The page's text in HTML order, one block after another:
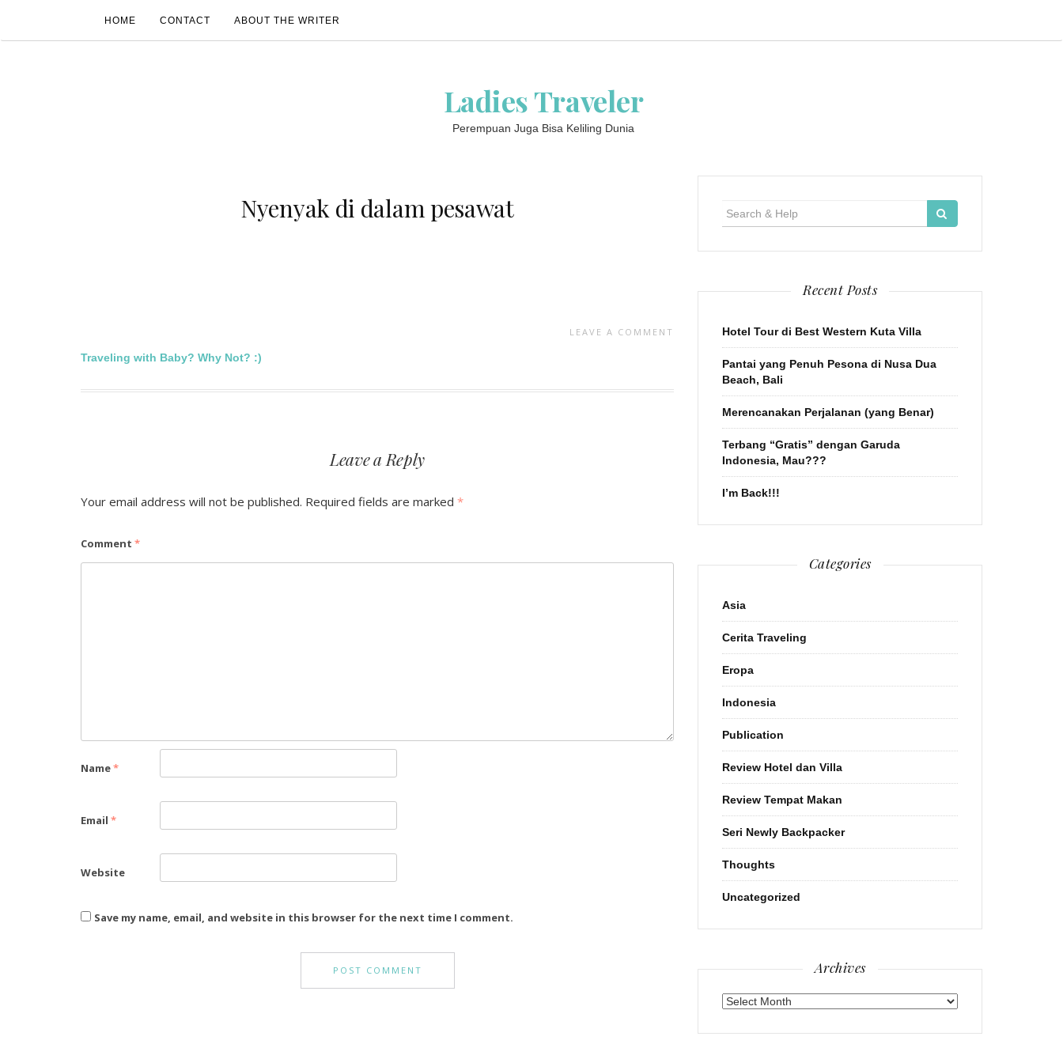
HOME CONTACT ABOUT THE WRITER
Ladies Traveler
Perempuan Juga Bisa Keliling Dunia
Nyenyak di dalam pesawat
LEAVE A COMMENT
Post
navigation
Traveling with Baby? Why Not? :)
Leave a Reply
Your email address will not be published. Required fields are marked *
Comment *
Name*
Email *
Website
Save my name, email, and website in this browser for the next time I comment.
Recent Posts
Hotel Tour di Best Western Kuta Villa
Pantai yang Penuh Pesona di Nusa Dua
Beach, Bali
Merencanakan Perjalanan (yang Benar)
Terbang “Gratis” dengan Garuda
Indonesia, Mau???
I’m Back!!!
Categories
Asia
Cerita Traveling
Eropa
Indonesia
Publication
Review Hotel dan Villa
Review Tempat Makan
Seri Newly Backpacker
Thoughts
Uncategorized
Archives
Archives